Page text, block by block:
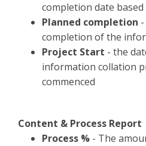
completion date
Planned completion
completion of the
Project Start - the
information collation
commenced
​Content & Process Report
Process % - The